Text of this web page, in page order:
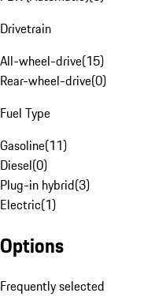
Drivetrain
All-wheel-drive(15)
Rear-wheel-drive(0)
Fuel Type
Gasoline(11)
Diesel(0)
Plug-in hybrid(3)
Electric(1)
Options
Frequently selected